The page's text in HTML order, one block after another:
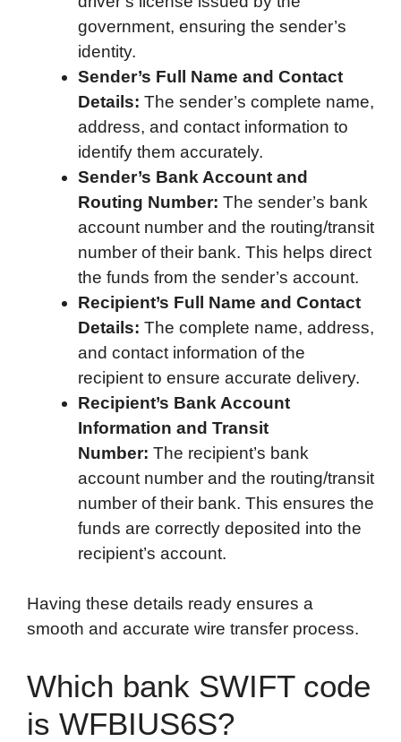
government, ensuring the sender’s
identity.
Sender’s Full Name and Contact
Details: The sender’s complete name,
address, and contact information to
identify them accurately.
Sender’s Bank Account and
Routing Number: The sender’s bank
account number and the routing/transit
number of their bank. This helps direct
the funds from the sender’s account.
Recipient’s Full Name and Contact
Details: The complete name, address,
and contact information of the
recipient to ensure accurate delivery.
Recipient’s Bank Account
Information and Transit
Number: The recipient’s bank
account number and the routing/transit
number of their bank. This ensures the
funds are correctly deposited into the
recipient’s account.
Having these details ready ensures a
smooth and accurate wire transfer process.
Which bank SWIFT code
is WFBIUS6S?